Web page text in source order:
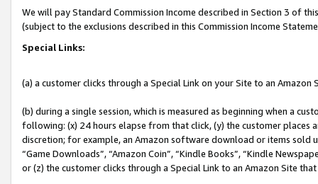
We will pay Standard Commission Income described in Section 3 of
(subject to the exclusions described in this Commission Income
Special Links:
(a) a customer clicks through a Special Link on your Site to an Amazon
(b) during a single session, which is measured as beginning when a
following: (x) 24 hours elapse from that click, (y) the customer
discretion; for example, an Amazon software download or items sold
“Game Downloads”, “Amazon Coin”, “Kindle Books”, “Kindle
or (z) the customer clicks through a Special Link to an Amazon Site